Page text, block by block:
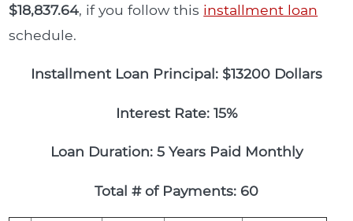
$18,837.64, if you follow this installment loan
schedule.
Installment Loan Principal: $13200 Dollars
Interest Rate: 15%
Loan Duration: 5 Years Paid Monthly
Total # of Payments: 60